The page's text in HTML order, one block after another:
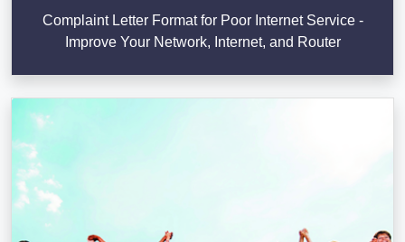
Complaint Letter Format for Poor Internet Service -
Improve Your Network, Internet, and Router